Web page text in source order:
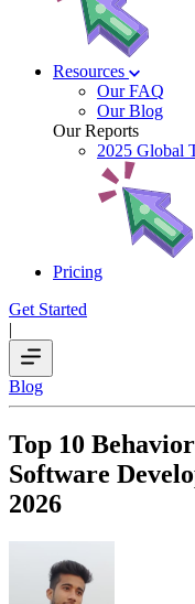
Resources
Our FAQ
Our Blog
Our Reports
2025 Global
Pricing
Get Started
|
Blog
Top 10
Software
2026